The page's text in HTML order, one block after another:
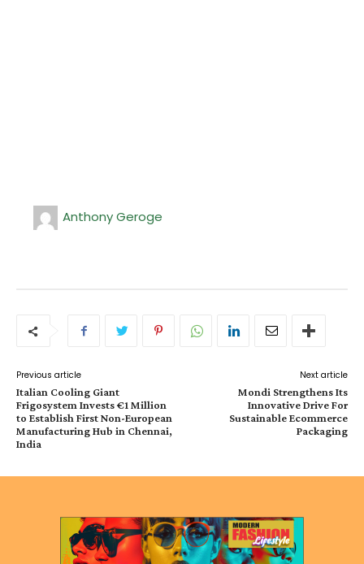
Anthony Geroge
Previous article
Italian Cooling Giant
Frigosystem Invests €1 Million
to Establish First Non-European
Manufacturing Hub in Chennai,
India
Next article
Mondi Strengthens Its
Innovative Drive For
Sustainable Ecommerce
Packaging